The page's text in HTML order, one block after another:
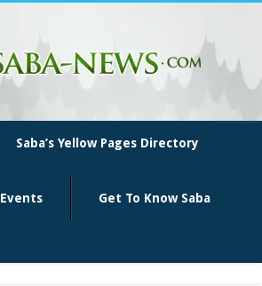
Saba’s Yellow Pages Directory
Events Get To Know Saba